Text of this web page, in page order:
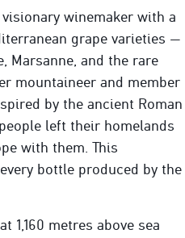
winemaker with a
grape varieties —
Marsanne, and the rare
mountaineer and member
by the ancient Roman
left their homelands
with them. This
bottle produced by the
1,160 metres above sea